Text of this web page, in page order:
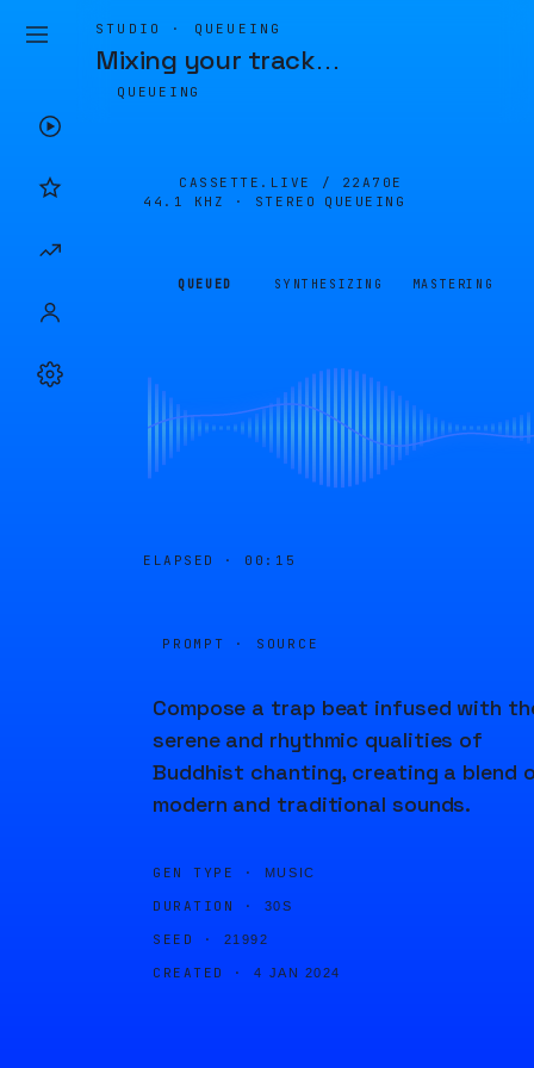
STUDIO · QUEUEING
Mixing your track…
QUEUEING
CASSETTE.LIVE / 22A70E
44.1 KHZ · STEREO
QUEUEING
QUEUED SYNTHESIZING MASTERING
ELAPSED · 00:15
PROMPT · SOURCE
Compose a trap beat infused with
serene and rhythmic qualities of
Buddhist chanting, creating a blend
modern and traditional sounds.
GEN TYPE · MUSIC
DURATION · 30S
SEED · 21992
CREATED · 4 JAN 2024